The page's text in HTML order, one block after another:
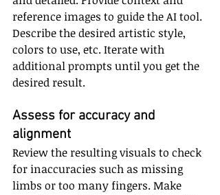
reference images to guide the AI tool.
Describe the desired artistic style,
colors to use, etc. Iterate with
additional prompts until you get the
desired result.
Assess for accuracy and
alignment
Review the resulting visuals to check
for inaccuracies such as missing
limbs or too many fingers. Make